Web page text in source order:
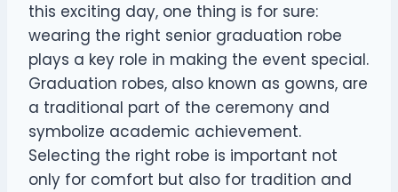
this exciting day, one thing is for sure:
wearing the right senior graduation robe
plays a key role in making the event special.
Graduation robes, also known as gowns, are
a traditional part of the ceremony and
symbolize academic achievement.
Selecting the right robe is important not
only for comfort but also for tradition and